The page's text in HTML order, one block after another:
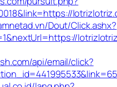
Dout/Click.ashx?
api/email/click?